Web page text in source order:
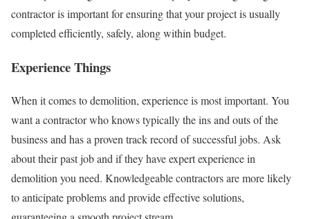
contractor is important for ensuring that your project is usually
completed efficiently, safely, along within budget.
Experience Things
When it comes to demolition, experience is most important. You
want a contractor who knows typically the ins and outs of the
business and has a proven track record of successful jobs. Ask
about their past job and if they have expert experience in
demolition you need. Knowledgeable contractors are more likely
to anticipate problems and provide effective solutions,